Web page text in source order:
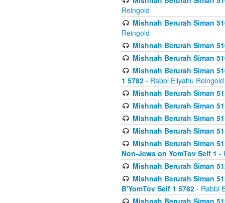
Reingold
Mishnah Berurah Siman
Reingold
Mishnah Berurah Siman
Mishnah Berurah Siman
Mishnah Berurah Siman
1 5782 - Rabbi Eliyahu Reingold
Mishnah Berurah Siman
Mishnah Berurah Siman
Mishnah Berurah Siman
Mishnah Berurah Siman
Mishnah Berurah Siman
Non-Jews on YomTov Seif 1 -
Mishnah Berurah Siman
Mishnah Berurah Siman
B'YomTov Seif 1 5782 - Rabbi
Mishnah Berurah Siman